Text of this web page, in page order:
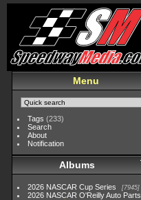
Menu
Tags (233)
Search
About
Notification
Albums
2026 NASCAR Cup Series 7945
2026 NASCAR O'Reilly Auto Parts